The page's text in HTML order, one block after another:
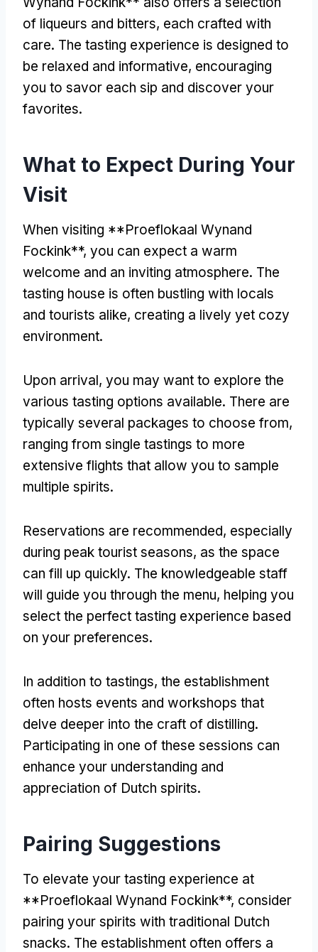
of liqueurs and bitters, each crafted with
care. The tasting experience is designed to
be relaxed and informative, encouraging
you to savor each sip and discover your
favorites.
What to Expect During Your
Visit
When visiting **Proeflokaal Wynand
Fockink**, you can expect a warm
welcome and an inviting atmosphere. The
tasting house is often bustling with locals
and tourists alike, creating a lively yet cozy
environment.
Upon arrival, you may want to explore the
various tasting options available. There are
typically several packages to choose from,
ranging from single tastings to more
extensive flights that allow you to sample
multiple spirits.
Reservations are recommended, especially
during peak tourist seasons, as the space
can fill up quickly. The knowledgeable staff
will guide you through the menu, helping you
select the perfect tasting experience based
on your preferences.
In addition to tastings, the establishment
often hosts events and workshops that
delve deeper into the craft of distilling.
Participating in one of these sessions can
enhance your understanding and
appreciation of Dutch spirits.
Pairing Suggestions
To elevate your tasting experience at
**Proeflokaal Wynand Fockink**, consider
pairing your spirits with traditional Dutch
snacks. The establishment often offers a